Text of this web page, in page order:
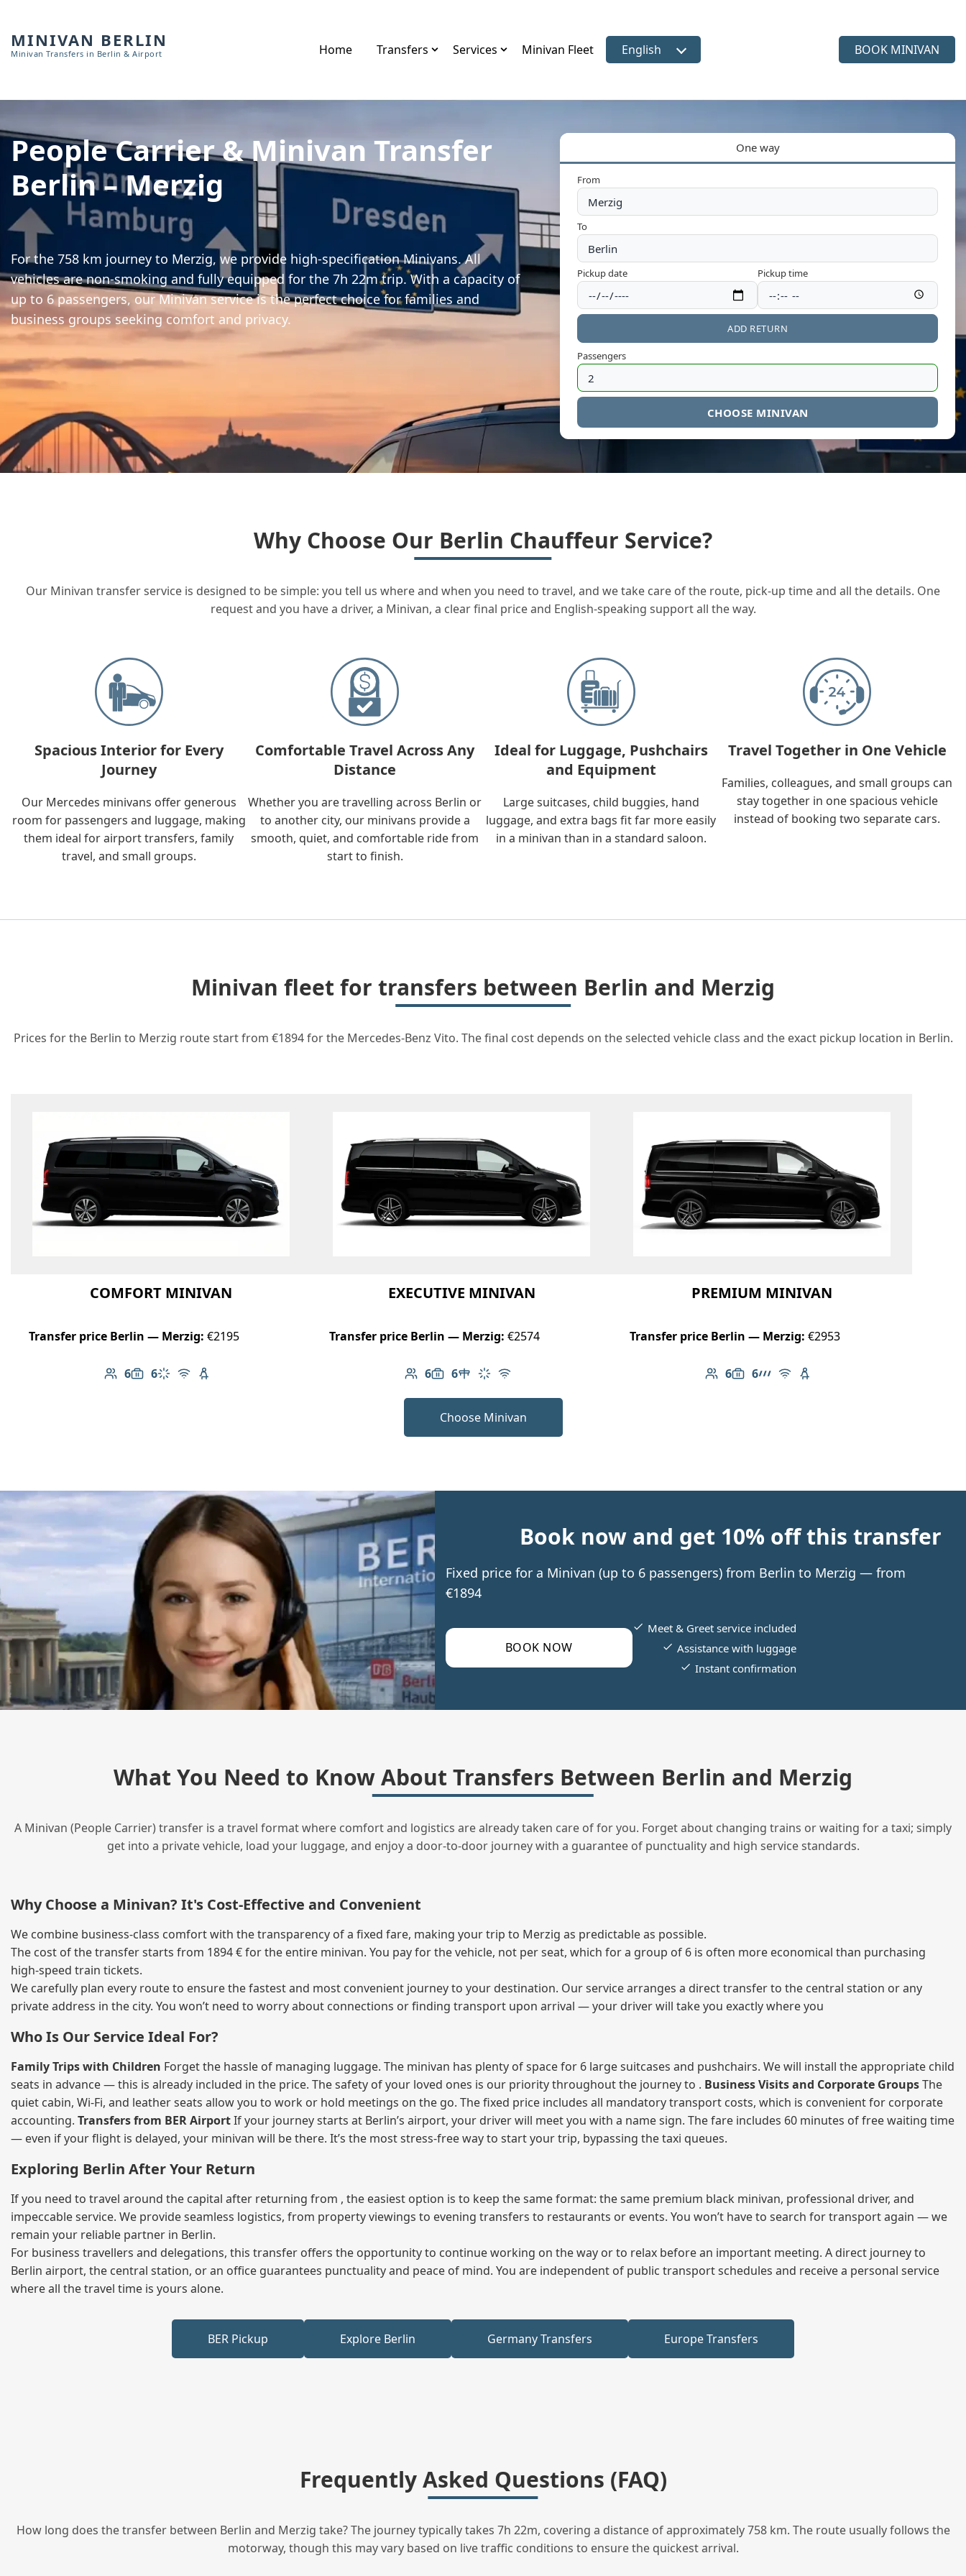
MINIVAN BERLIN
Minivan Transfers in Berlin & Airport Home Transfers Services Minivan Fleet Select language
English BOOK MINIVAN
People Carrier & Minivan Transfer
Berlin – Merzig
For the 758 km journey to Merzig, we provide high-specification Minivans. All
vehicles are non-smoking and fully equipped for the 7h 22m trip. With a capacity of
up to 6 passengers, our Minivan service is the perfect choice for families and
business groups seeking comfort and privacy.
One way
From
To
Pickup date Pickup time
ADD RETURN
Passengers
CHOOSE MINIVAN
Why Choose Our Berlin Chauffeur Service?
Our Minivan transfer service is designed to be simple: you tell us where and when you need to travel, and we take care of the route, pick-up time and all the details. One
request and you have a driver, a Minivan, a clear final price and English-speaking support all the way.
Spacious Interior for Every
Journey
Our Mercedes minivans offer generous
room for passengers and luggage, making
them ideal for airport transfers, family
travel, and small groups.
Comfortable Travel Across Any
Distance
Whether you are travelling across Berlin or
to another city, our minivans provide a
smooth, quiet, and comfortable ride from
start to finish.
Ideal for Luggage, Pushchairs
and Equipment
Large suitcases, child buggies, hand
luggage, and extra bags fit far more easily
in a minivan than in a standard saloon.
Travel Together in One Vehicle
Families, colleagues, and small groups can
stay together in one spacious vehicle
instead of booking two separate cars.
Minivan fleet for transfers between Berlin and Merzig
Prices for the Berlin to Merzig route start from €1894 for the Mercedes-Benz Vito. The final cost depends on the selected vehicle class and the exact pickup location in Berlin.
COMFORT MINIVAN
Transfer price Berlin — Merzig: €2195
6
Number of passengers: 6
6
Luggage capacity: 6
Climate control
Free Wi-Fi
Child seat available
EXECUTIVE MINIVAN
Transfer price Berlin — Merzig: €2574
6
Number of passengers: 6
6
Luggage capacity: 6
Table in cabin
Climate control
Free Wi-Fi
PREMIUM MINIVAN
Transfer price Berlin — Merzig: €2953
6
Number of passengers: 6
6
Luggage capacity: 6
AMG Line
Free Wi-Fi
Child seat available
Choose Minivan
Book now and get 10% off this transfer
Fixed price for a Minivan (up to 6 passengers) from Berlin to Merzig — from
€1894
BOOK NOW
Meet & Greet service included
Assistance with luggage
Instant confirmation
What You Need to Know About Transfers Between Berlin and Merzig
A Minivan (People Carrier) transfer is a travel format where comfort and logistics are already taken care of for you. Forget about changing trains or waiting for a taxi; simply
get into a private vehicle, load your luggage, and enjoy a door‑to‑door journey with a guarantee of punctuality and high service standards.
Why Choose a Minivan? It's Cost‑Effective and Convenient
We combine business‑class comfort with the transparency of a fixed fare, making your trip to Merzig as predictable as possible.
The cost of the transfer starts from 1894 € for the entire minivan. You pay for the vehicle, not per seat, which for a group of 6 is often more economical than purchasing
high‑speed train tickets.
We carefully plan every route to ensure the fastest and most convenient journey to your destination. Our service arranges a direct transfer to the central station or any
private address in the city. You won’t need to worry about connections or finding transport upon arrival — your driver will take you exactly where you
Who Is Our Service Ideal For?
Family Trips with Children Forget the hassle of managing luggage. The minivan has plenty of space for 6 large suitcases and pushchairs. We will install the appropriate child
seats in advance — this is already included in the price. The safety of your loved ones is our priority throughout the journey to . Business Visits and Corporate GroupsThe
quiet cabin, Wi‑Fi, and leather seats allow you to work or hold meetings on the go. The fixed price includes all mandatory transport costs, which is convenient for corporate
accounting. Transfers from BER AirportIf your journey starts at Berlin’s airport, your driver will meet you with a name sign. The fare includes 60 minutes of free waiting time
— even if your flight is delayed, your minivan will be there. It’s the most stress‑free way to start your trip, bypassing the taxi queues.
Exploring Berlin After Your Return
If you need to travel around the capital after returning from , the easiest option is to keep the same format: the same premium black minivan, professional driver, and
impeccable service. We provide seamless logistics, from property viewings to evening transfers to restaurants or events. You won’t have to search for transport again — we
remain your reliable partner in Berlin.
For business travellers and delegations, this transfer offers the opportunity to continue working on the way or to relax before an important meeting. A direct journey to
Berlin airport, the central station, or an office guarantees punctuality and peace of mind. You are independent of public transport schedules and receive a personal service
where all the travel time is yours alone.
BER Pickup Explore Berlin Germany Transfers Europe Transfers
Frequently Asked Questions (FAQ)
How long does the transfer between Berlin and Merzig take? The journey typically takes 7h 22m, covering a distance of approximately 758 km. The route usually follows the
motorway, though this may vary based on live traffic conditions to ensure the quickest arrival.